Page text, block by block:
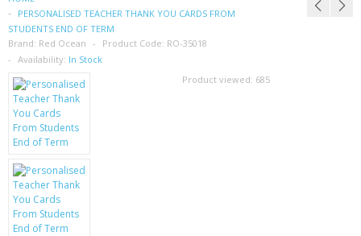
SIM CARDS
SAMSUNG
MOTOROLA
SCREEN PROTECTORS
CRYSTAL CASE'S
MOBILE PHONE CASES
PERSONALISED TEACHER THANK YOU CARDS FROM
STUDENTS END OF TERM
Brand: Red Ocean Product Code: RO-35018
Availability: In Stock
Product viewed: 685